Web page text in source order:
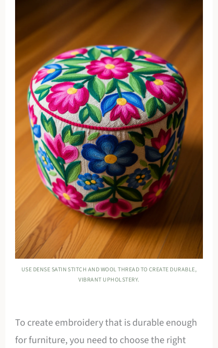
USE DENSE SATIN STITCH AND WOOL THREAD TO CREATE DURABLE,
VIBRANT UPHOLSTERY.
To create embroidery that is durable enough
for furniture, you need to choose the right